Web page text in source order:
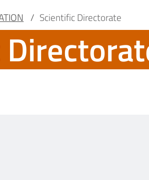
/ Scientific Directorate